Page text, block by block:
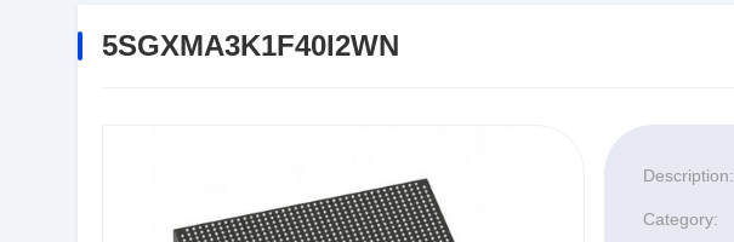
5SGXMA3K1F40I2WN
Description:
Category: